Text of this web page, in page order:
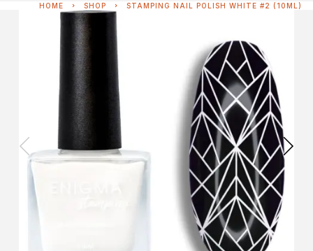
HOME SHOP STAMPING NAIL POLISH WHITE #2 (10ML)